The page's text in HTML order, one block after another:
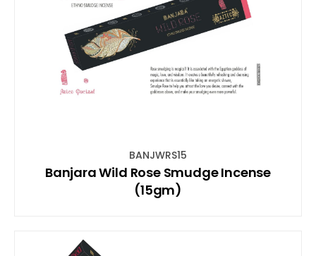
BANJWRS15
Banjara Wild Rose Smudge Incense
(15gm)